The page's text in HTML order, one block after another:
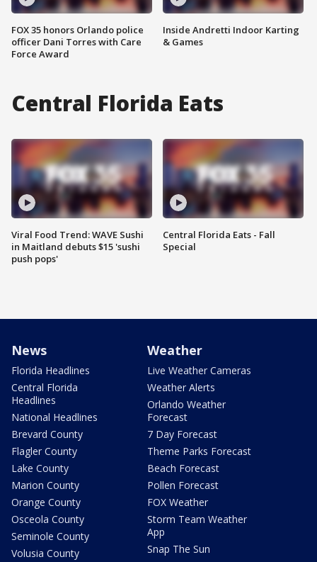
FOX 35 honors Orlando police
officer Dani Torres with Care
Force Award
Inside Andretti Indoor Karting
& Games
Central Florida Eats
Viral Food Trend: WAVE Sushi
in Maitland debuts $15 'sushi
push pops'
Central Florida Eats - Fall
Special
News
Florida Headlines
Central Florida
Headlines
National Headlines
Brevard County
Flagler County
Lake County
Marion County
Orange County
Osceola County
Seminole County
Volusia County
Weather
Live Weather Cameras
Weather Alerts
Orlando Weather
Forecast
7 Day Forecast
Theme Parks Forecast
Beach Forecast
Pollen Forecast
FOX Weather
Storm Team Weather
App
Snap The Sun